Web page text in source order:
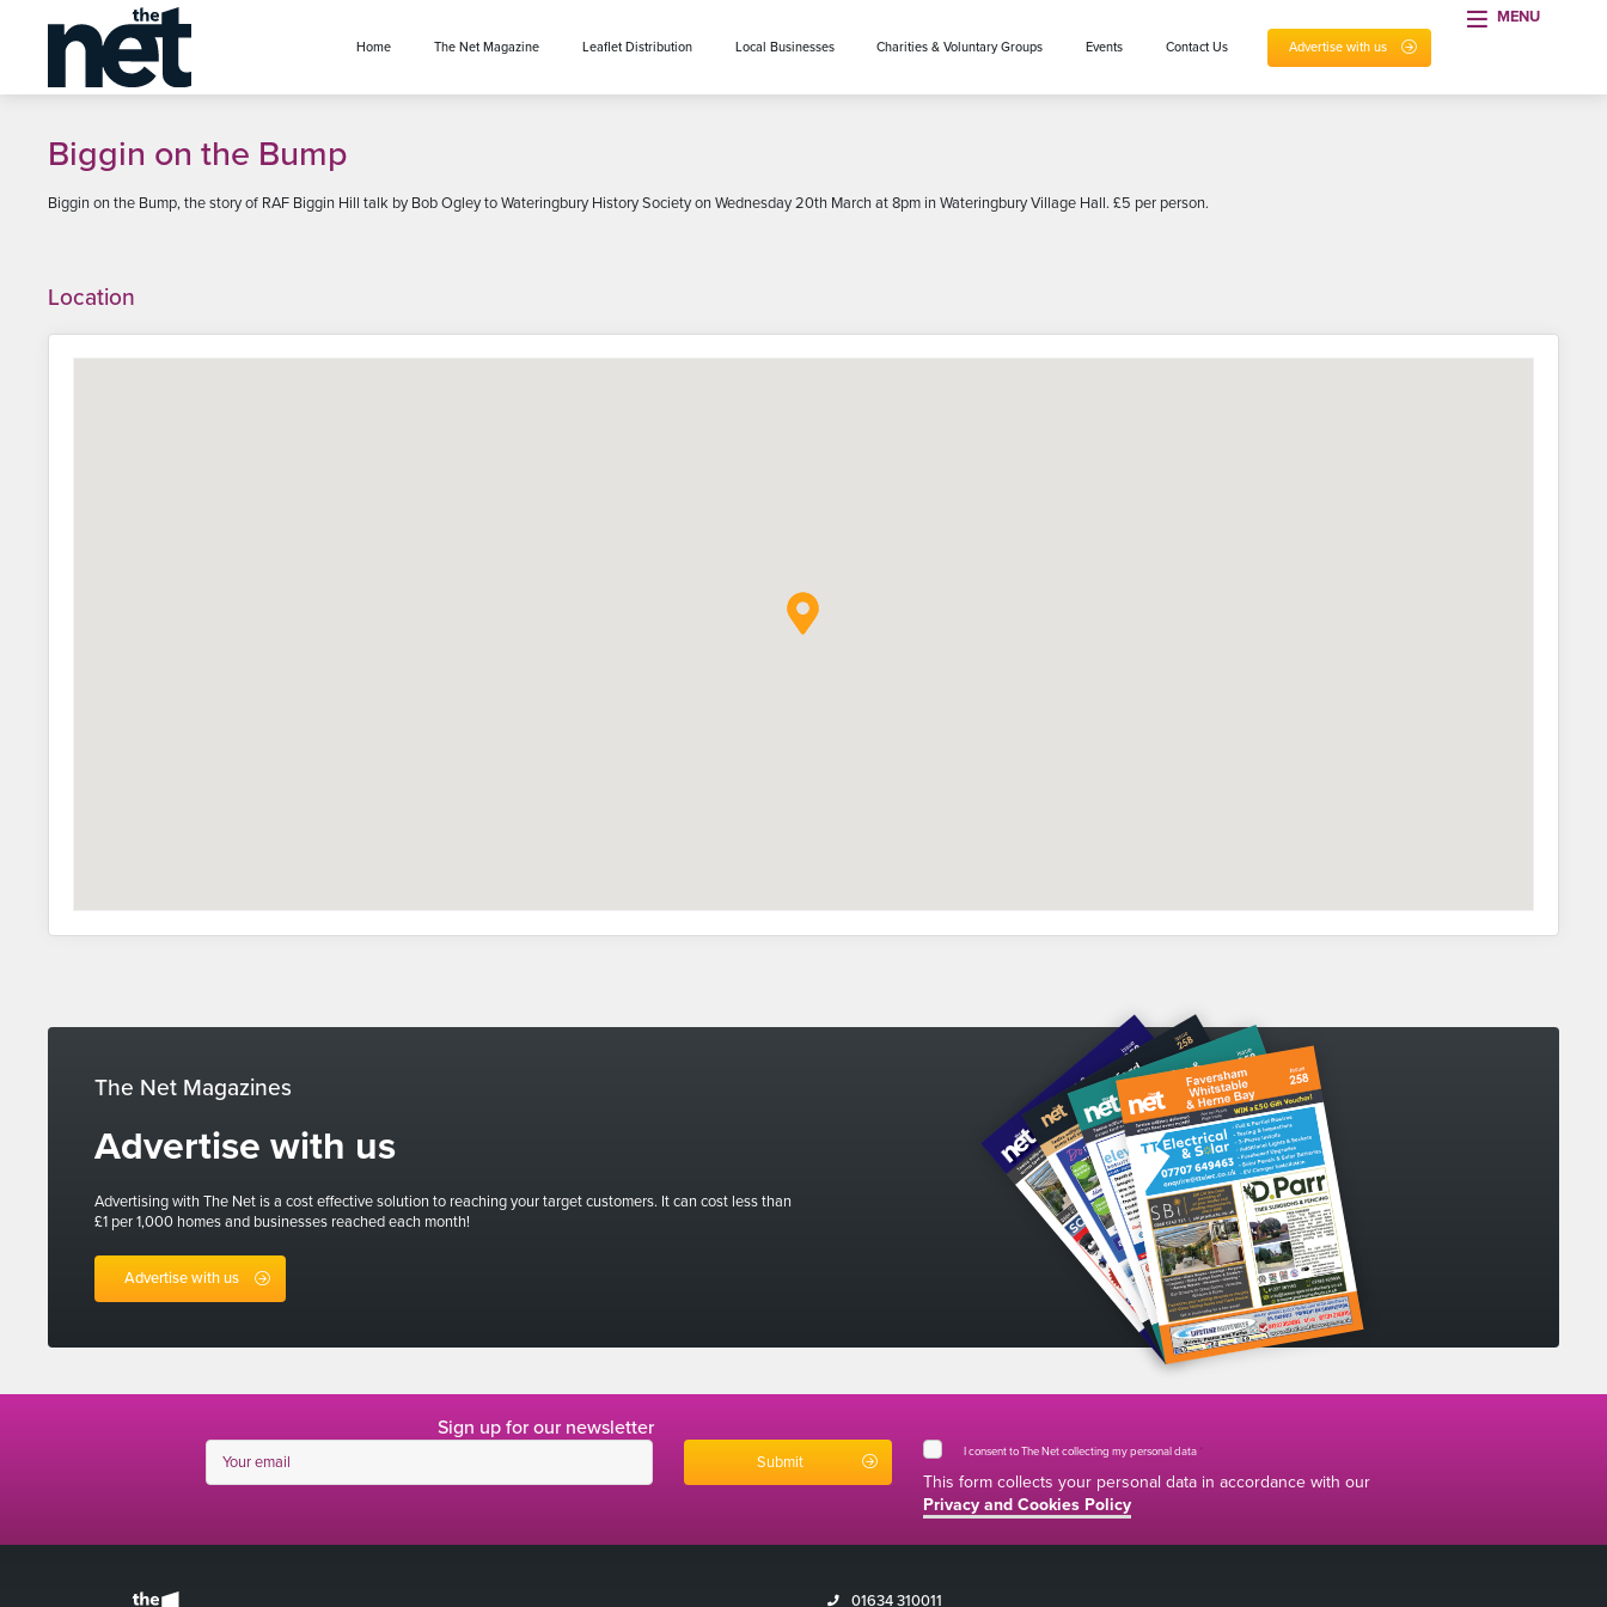
Home The Net Magazine Leaflet Distribution Local Businesses Charities & Voluntary Groups Events Contact Us Advertise with us
MENU
menu
Biggin on the Bump
Biggin on the Bump, the story of RAF Biggin Hill talk by Bob Ogley to Wateringbury History Society on Wednesday 20th March at 8pm in Wateringbury Village Hall. £5 per person.
Location
The Net Magazines
Advertise with us
Advertising with The Net is a cost effective solution to reaching your target customers. It can cost less than
£1 per 1,000 homes and businesses reached each month!
Advertise with us
Sign up for our newsletter
I consent to The Net collecting my personal data *
This form collects your personal data in accordance with our
Privacy and Cookies Policy
01634 310011